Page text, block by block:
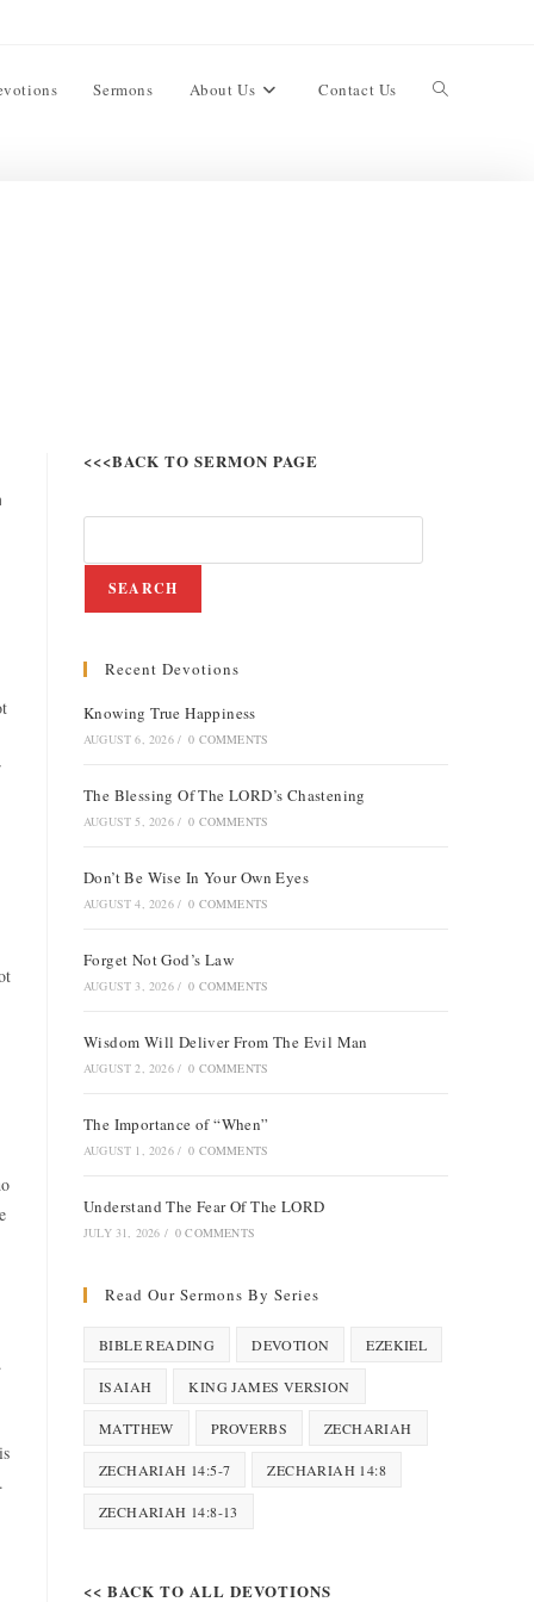
Sermons About Us Contact Us
<<<BACK TO SERMON PAGE
SEARCH
Recent Devotions
Knowing True Happiness
AUGUST 6, 2026 / 0 COMMENTS
The Blessing Of The LORD’s Chastening
AUGUST 5, 2026 / 0 COMMENTS
Don’t Be Wise In Your Own Eyes
AUGUST 4, 2026 / 0 COMMENTS
Forget Not God’s Law
AUGUST 3, 2026 / 0 COMMENTS
Wisdom Will Deliver From The Evil Man
AUGUST 2, 2026 / 0 COMMENTS
The Importance of “When”
AUGUST 1, 2026 / 0 COMMENTS
Understand The Fear Of The LORD
JULY 31, 2026 / 0 COMMENTS
Read Our Sermons By Series
BIBLE READING DEVOTION EZEKIEL
ISAIAH KING JAMES VERSION
MATTHEW PROVERBS ZECHARIAH
ZECHARIAH 14:5-7 ZECHARIAH 14:8
ZECHARIAH 14:8-13
<< BACK TO ALL DEVOTIONS